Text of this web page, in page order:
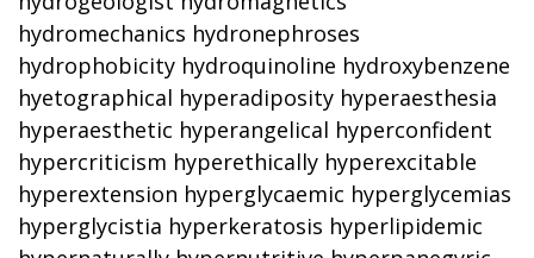
hydromechanics hydronephroses
hydrophobicity hydroquinoline hydroxybenzene
hyetographical hyperadiposity hyperaesthesia
hyperaesthetic hyperangelical hyperconfident
hypercriticism hyperethically hyperexcitable
hyperextension hyperglycaemic hyperglycemias
hyperglycistia hyperkeratosis hyperlipidemic